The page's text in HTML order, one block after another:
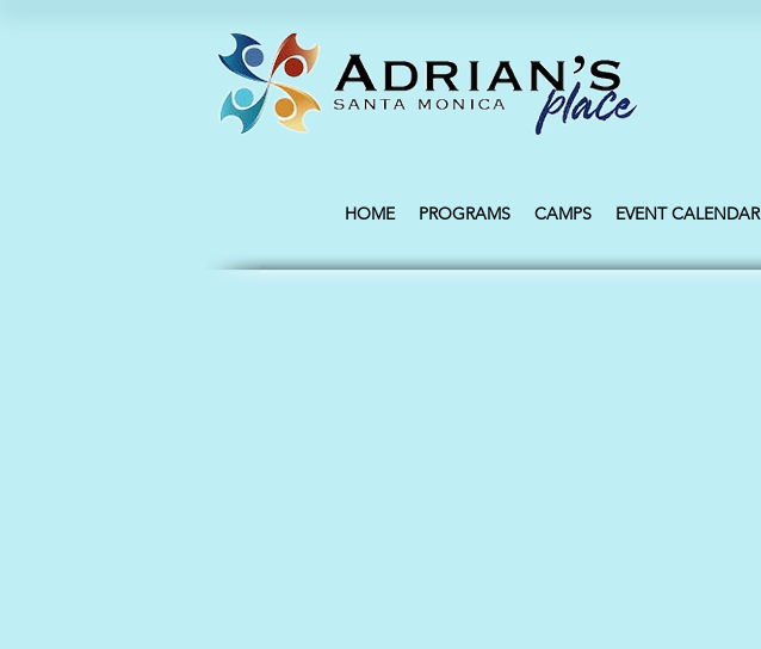
HOME PROGRAMS CAMPS EVENT CALENDAR